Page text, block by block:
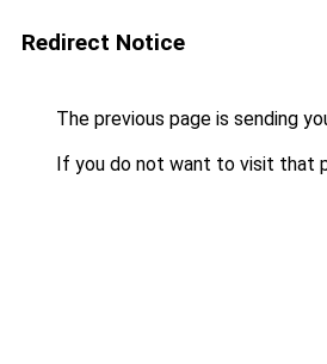
Redirect Notice
The previous page is sending
If you do not want to visit that